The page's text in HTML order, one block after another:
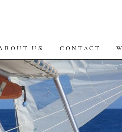
US CONTACT